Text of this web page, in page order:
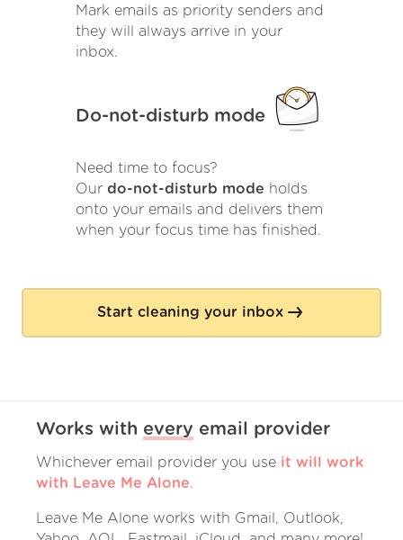
Mark emails as priority senders and
they will always arrive in your
inbox.
Do-not-disturb mode
Need time to focus?
Our do-not-disturb mode holds
onto your emails and delivers them
when your focus time has finished.
Start cleaning your inbox
Works with every email provider
Whichever email provider you use it will work
with Leave Me Alone.
Leave Me Alone works with Gmail, Outlook,